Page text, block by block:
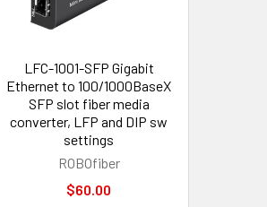
LFC-1001-SFP Gigabit
Ethernet to 100/1000BaseX
SFP slot fiber media
converter, LFP and DIP sw
settings
ROBOfiber
$60.00